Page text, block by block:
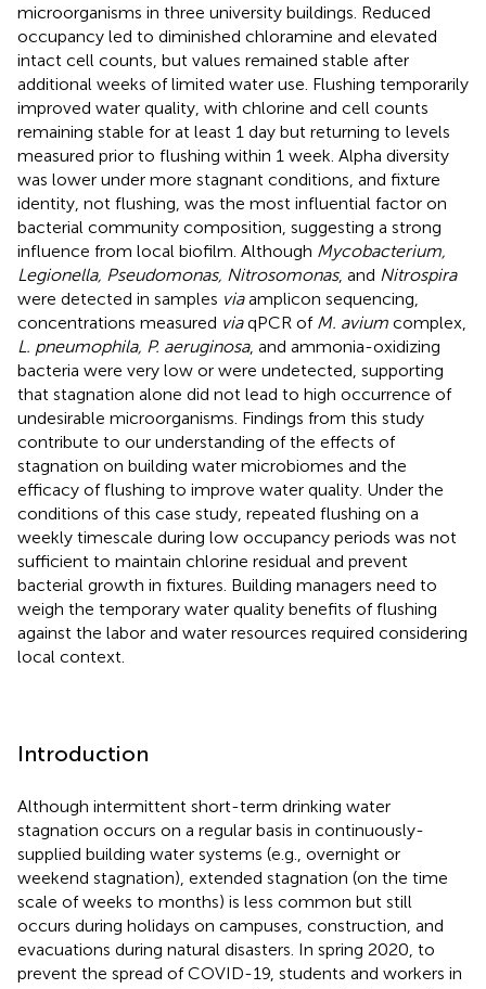
microorganisms in three university buildings. Reduced
occupancy led to diminished chloramine and elevated
intact cell counts, but values remained stable after
additional weeks of limited water use. Flushing temporarily
improved water quality, with chlorine and cell counts
remaining stable for at least 1 day but returning to levels
measured prior to flushing within 1 week. Alpha diversity
was lower under more stagnant conditions, and fixture
identity, not flushing, was the most influential factor on
bacterial community composition, suggesting a strong
influence from local biofilm. Although Mycobacterium,
Legionella, Pseudomonas, Nitrosomonas, and Nitrospira
were detected in samples viaamplicon sequencing,
concentrations measured viaqPCR of M. avium complex,
L. pneumophila, P. aeruginosa, and ammonia-oxidizing
bacteria were very low or were undetected, supporting
that stagnation alone did not lead to high occurrence of
undesirable microorganisms. Findings from this study
contribute to our understanding of the effects of
stagnation on building water microbiomes and the
efficacy of flushing to improve water quality. Under the
conditions of this case study, repeated flushing on a
weekly timescale during low occupancy periods was not
sufficient to maintain chlorine residual and prevent
bacterial growth in fixtures. Building managers need to
weigh the temporary water quality benefits of flushing
against the labor and water resources required considering
local context.
Introduction
Although intermittent short-term drinking water
stagnation occurs on a regular basis in continuously-
supplied building water systems (e.g., overnight or
weekend stagnation), extended stagnation (on the time
scale of weeks to months) is less common but still
occurs during holidays on campuses, construction, and
evacuations during natural disasters. In spring 2020, to
prevent the spread of COVID-19, students and workers in